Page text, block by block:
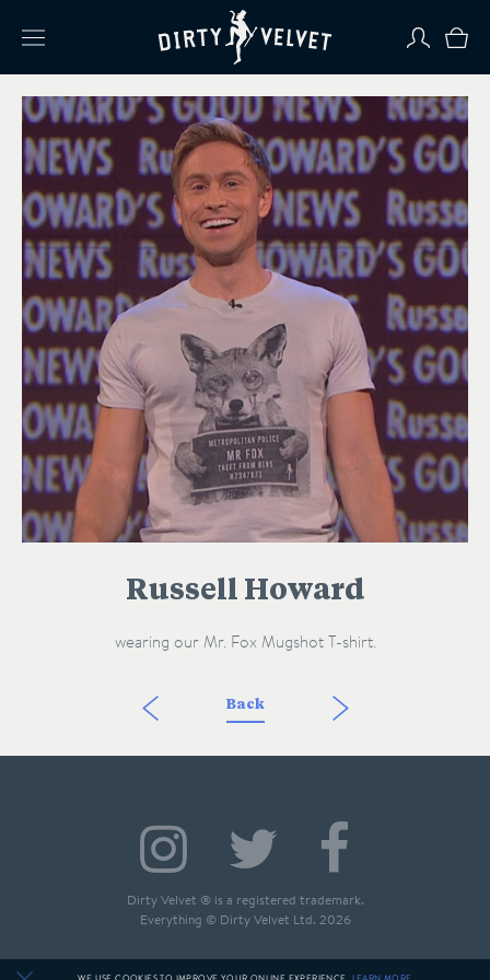
Russell Howard
wearing our Mr. Fox Mugshot T-shirt.
Back
Dirty Velvet ® is a registered trademark.
Everything © Dirty Velvet Ltd. 2026